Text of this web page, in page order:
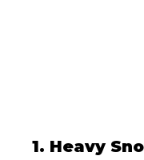
1. Heavy